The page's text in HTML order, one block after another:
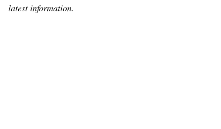
latest information.